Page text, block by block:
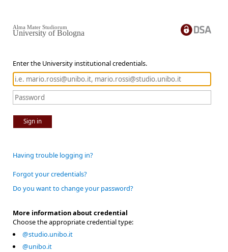
Enter the University institutional credentials.
Sign in
Alma Mater Studiorum
University of Bologna
Having trouble logging in?
Forgot your credentials?
Do you want to change your password?
More information about credential
Choose the appropriate credential type:
@studio.unibo.it
@unibo.it